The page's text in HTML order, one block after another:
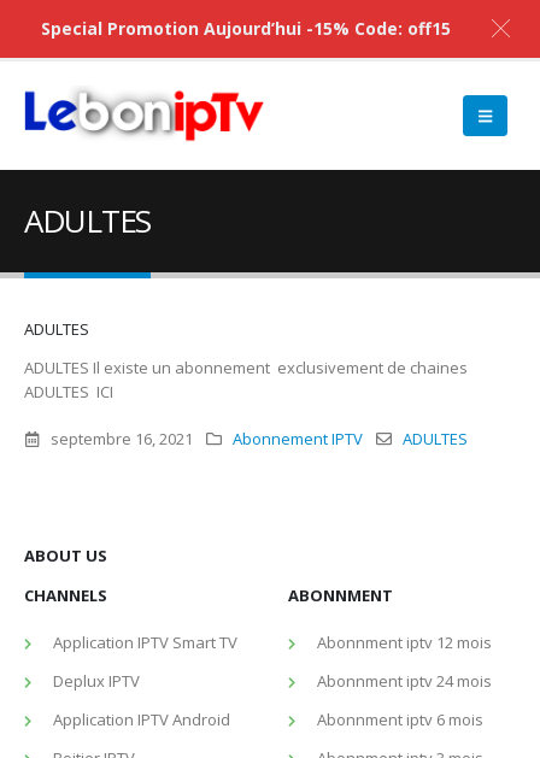
ADULTES
ADULTES
ADULTES Il existe un abonnement exclusivement de chaines
ADULTES ICI
septembre 16, 2021 Abonnement IPTV ADULTES
ABOUT US
CHANNELS
Application IPTV Smart TV
Deplux IPTV
Application IPTV Android
ABONNMENT
Abonnment iptv 12 mois
Abonnment iptv 24 mois
Abonnment iptv 6 mois
Special Promotion Aujourd’hui -15% Code: off15